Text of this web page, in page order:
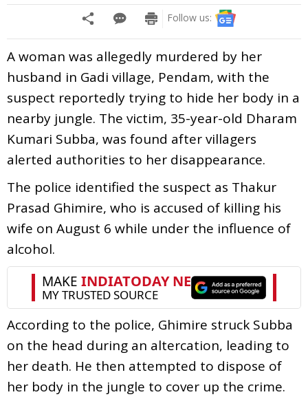
Follow us:
A woman was allegedly murdered by her
husband in Gadi village, Pendam, with the
suspect reportedly trying to hide her body in a
nearby jungle. The victim, 35-year-old Dharam
Kumari Subba, was found after villagers
alerted authorities to her disappearance.
The police identified the suspect as Thakur
Prasad Ghimire, who is accused of killing his
wife on August 6 while under the influence of
alcohol.
According to the police, Ghimire struck Subba
on the head during an altercation, leading to
her death. He then attempted to dispose of
her body in the jungle to cover up the crime.